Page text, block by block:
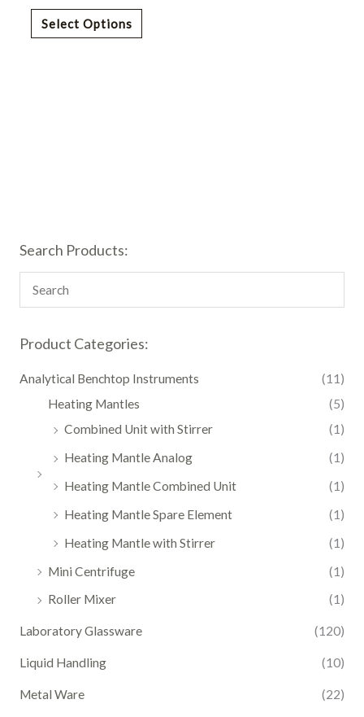
Search Products:
Product Categories:
Analytical Benchtop Instruments
(11)
Heating Mantles
(5)
Combined Unit with Stirrer
(1)
Heating Mantle Analog
(1)
Heating Mantle Combined Unit
(1)
Heating Mantle Spare Element
(1)
Heating Mantle with Stirrer
(1)
Mini Centrifuge
(1)
Roller Mixer
(1)
Laboratory Glassware (120)
Liquid Handling (10)
Metal Ware (22)
Select Options
the